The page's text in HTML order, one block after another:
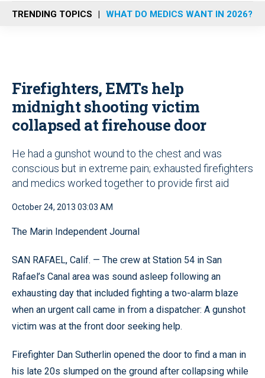
n
u
TRENDING TOPICS WHAT DO MEDICS WANT IN 2026?
Firefighters, EMTs help
midnight shooting victim
collapsed at firehouse door
He had a gunshot wound to the chest and was
conscious but in extreme pain; exhausted firefighters
and medics worked together to provide first aid
October 24, 2013 03:03 AM
The Marin Independent Journal
SAN RAFAEL, Calif. — The crew at Station 54 in San
Rafael’s Canal area was sound asleep following an
exhausting day that included fighting a two-alarm blaze
when an urgent call came in from a dispatcher: A gunshot
victim was at the front door seeking help.
Firefighter Dan Sutherlin opened the door to find a man in
his late 20s slumped on the ground after collapsing while